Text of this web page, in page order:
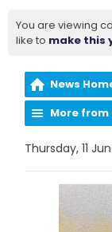
You are viewing
like to make this
News
More from
Thursday, 11